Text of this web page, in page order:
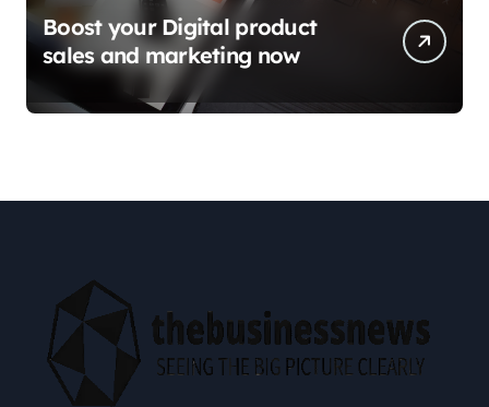
Boost your Digital product
sales and marketing now